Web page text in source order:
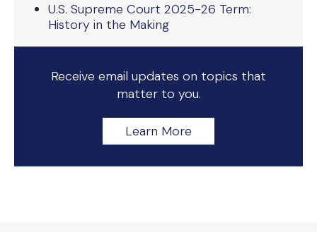
U.S. Supreme Court 2025-26 Term:
History in the Making
Receive email updates on topics that
matter to you.
Learn More